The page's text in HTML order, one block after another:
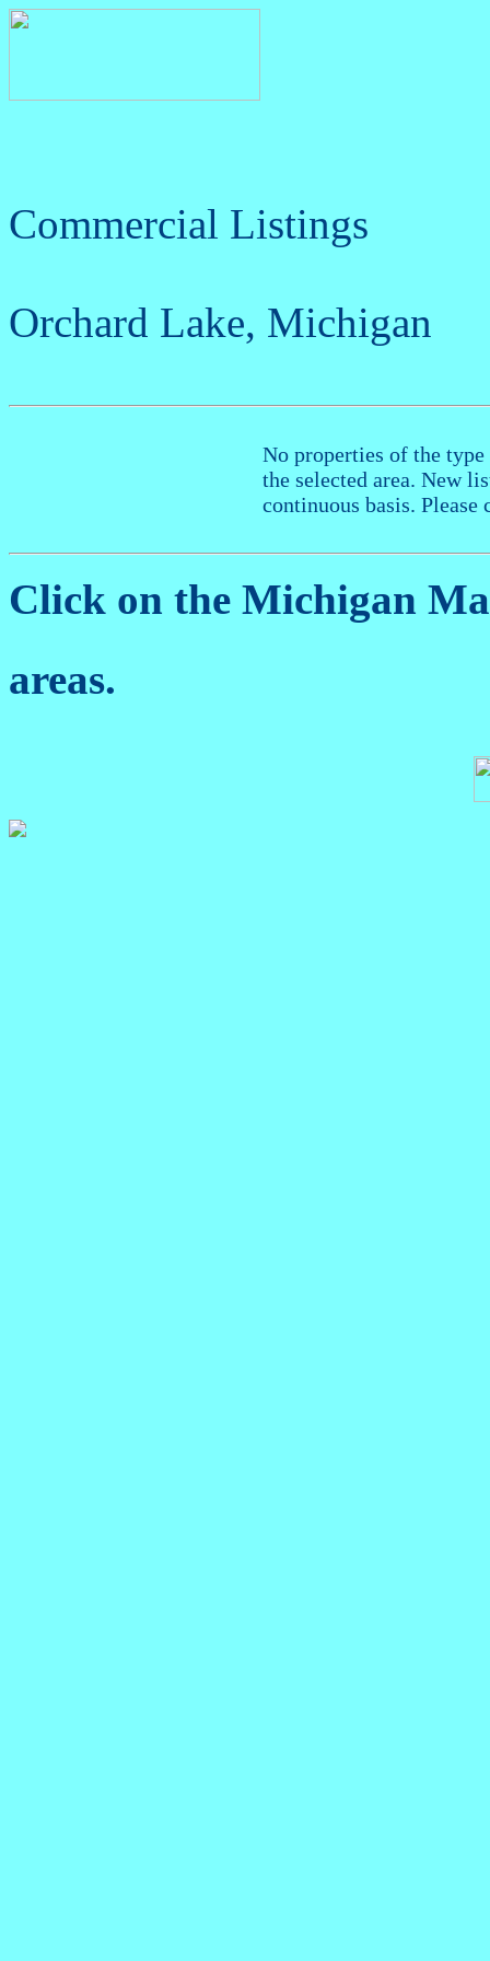
Commercial Listings
Orchard Lake, Michigan
No properties of the
the selected area. New
continuous basis. Please
Click on the Michigan
areas.